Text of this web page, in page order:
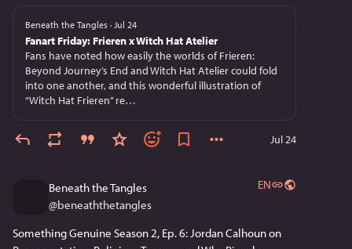
Beneath the Tangles · Jul 24
Fanart Friday: Frieren x Witch Hat Atelier
Fans have noted how easily the worlds of Frieren:
Beyond Journey’s End and Witch Hat Atelier could fold
into one another, and this wonderful illustration of
“Witch Hat Frieren” re…
Jul 24
Beneath the Tangles
@beneaththetangles
EN
Something Genuine Season 2, Ep. 6: Jordan Calhoun on